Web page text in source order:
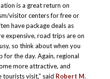
is a great return on
visitor centers for free or
have package deals as
expensive, road trips are on
so think about when you
the day. Again, regional
more attractive, and
visit,” said Robert M.